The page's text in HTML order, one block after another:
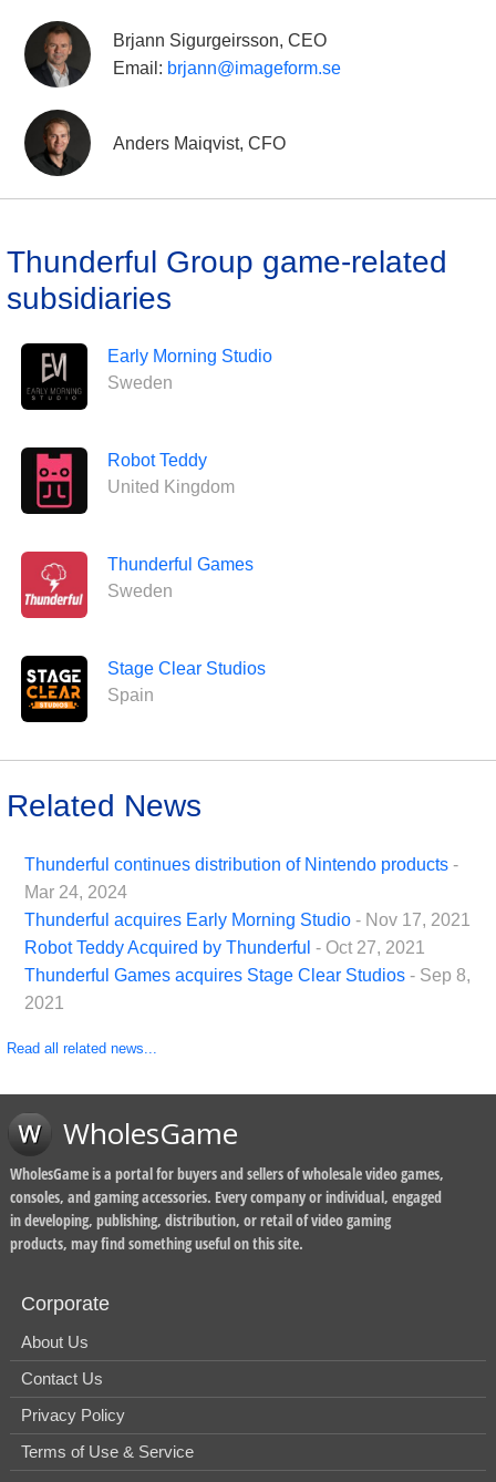
Brjann Sigurgeirsson, CEO
Email: brjann@imageform.se
Anders Maiqvist, CFO
Thunderful Group game-related
subsidiaries
Early Morning Studio
Sweden
Robot Teddy
United Kingdom
Thunderful Games
Sweden
Stage Clear Studios
Spain
Related News
Thunderful continues distribution of Nintendo products -
Mar 24, 2024
Thunderful acquires Early Morning Studio - Nov 17, 2021
Robot Teddy Acquired by Thunderful - Oct 27, 2021
Thunderful Games acquires Stage Clear Studios - Sep 8,
2021
Read all related news...
WholesGame
WholesGame is a portal for buyers and sellers of wholesale video games,
consoles, and gaming accessories. Every company or individual, engaged
in developing, publishing, distribution, or retail of video gaming
products, may find something useful on this site.
Corporate
About Us
Contact Us
Privacy Policy
Terms of Use & Service